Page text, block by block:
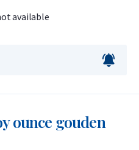
available
ounce gouden